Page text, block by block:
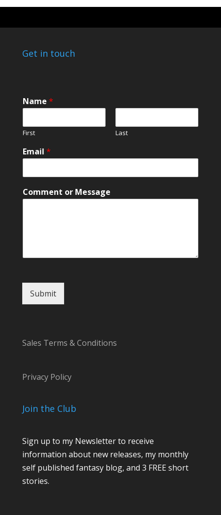
Get in touch
Name *
First Last
M
e
s
g
e
N
m
Email *
Comment or Message
Submit
Sales Terms & Conditions
Privacy Policy
Join the Club
Sign up to my Newsletter to receive
information about new releases, my monthly
self published fantasy blog, and 3 FREE short
stories.